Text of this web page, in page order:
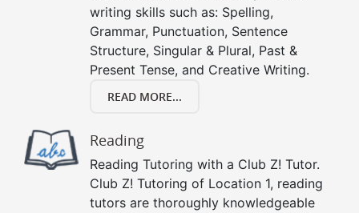
writing skills such as: Spelling,
Grammar, Punctuation, Sentence
Structure, Singular & Plural, Past &
Present Tense, and Creative Writing.
READ MORE...
Reading
Reading Tutoring with a Club Z! Tutor.
Club Z! Tutoring of Location 1, reading
tutors are thoroughly knowledgeable